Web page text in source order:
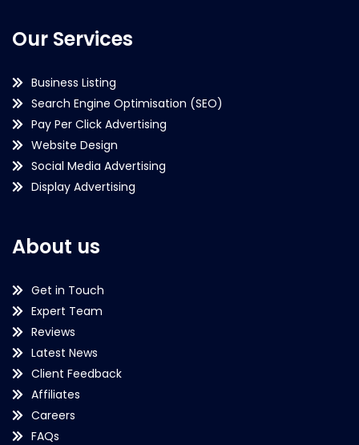
Our Services
Business Listing
Search Engine Optimisation (SEO)
Pay Per Click Advertising
Website Design
Social Media Advertising
Display Advertising
About us
Get in Touch
Expert Team
Reviews
Latest News
Client Feedback
Affiliates
Careers
FAQs